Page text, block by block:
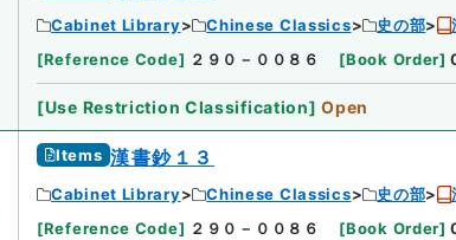
Cabinet Library Chinese Classics 史の部
[Reference Code] ２９０－００８６ [Book Order]
[Use Restriction Classification] Open
Items 漢書鈔１３
Cabinet Library Chinese Classics 史の部
[Reference Code] ２９０－００８６ [Book Order]